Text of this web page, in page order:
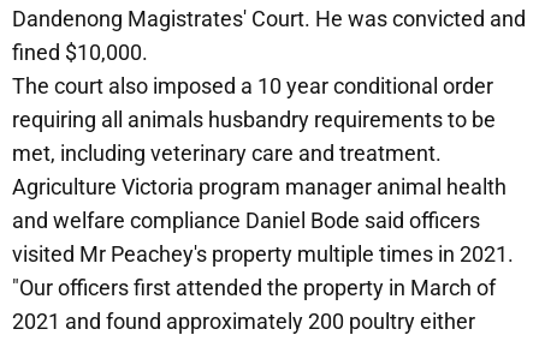
Dandenong Magistrates' Court. He was convicted and
fined $10,000.
The court also imposed a 10 year conditional order
requiring all animals husbandry requirements to be
met, including veterinary care and treatment.
Agriculture Victoria program manager animal health
and welfare compliance Daniel Bode said officers
visited Mr Peachey's property multiple times in 2021.
"Our officers first attended the property in March of
2021 and found approximately 200 poultry either